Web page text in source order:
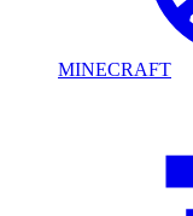
MINECRAFT